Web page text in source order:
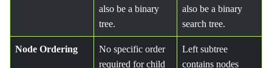
also be a binary
tree.
also be a binary
search tree.
Node Ordering
No specific order
required for child
Left subtree
contains nodes